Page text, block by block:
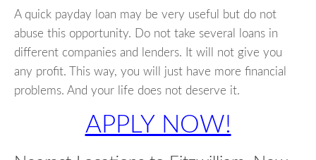
A quick payday loan may be very useful but do not
abuse this opportunity. Do not take several loans in
different companies and lenders. It will not give you
any profit. This way, you will just have more financial
problems. And your life does not deserve it.
APPLY NOW!